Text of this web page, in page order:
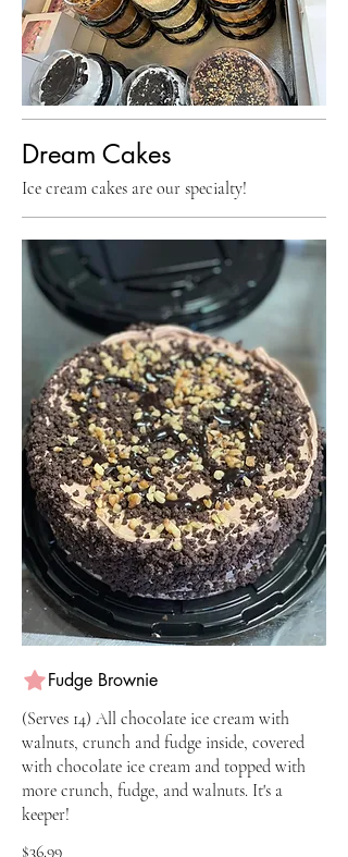
Dream Cakes
Ice cream cakes are our specialty!
Fudge Brownie
(Serves 14) All chocolate ice cream with
walnuts, crunch and fudge inside, covered
with chocolate ice cream and topped with
more crunch, fudge, and walnuts. It's a
keeper!
$36.99